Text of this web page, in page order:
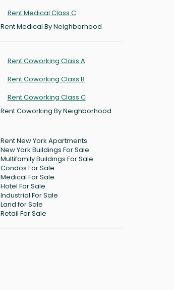
Rent Medical Class C
Rent Medical By Neighborhood
Rent Coworking Class A
Rent Coworking Class B
Rent Coworking Class C
Rent Coworking By Neighborhood
Rent New York Apartments
New York Buildings For Sale
Multifamily Buildings For Sale
Condos For Sale
Medical For Sale
Hotel For Sale
Industrial For Sale
Land for Sale
Retail For Sale